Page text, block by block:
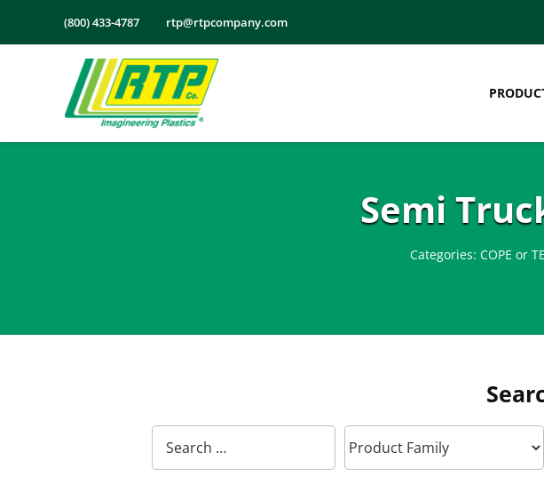
(800) 433-4787 rtp@rtpcompany.com
Semi
Categories: COPE or